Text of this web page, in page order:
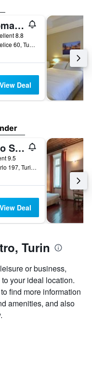
Hotel Roma E Rocca Cavour
8.8
Piazza Carlo Felice 60, Turin, Torino, Italy
View Deal
San Carlo Suite Torino
9.5
Piazza San Carlo 197, Turin, Torino, Italy
View Deal
Turin
or business,
your ideal location.
find more information
amenities, and also